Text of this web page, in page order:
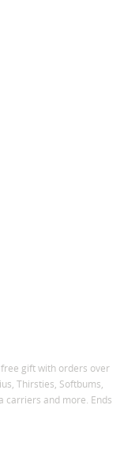
gift with orders over
Thirsties, Softbums,
carriers and more. Ends